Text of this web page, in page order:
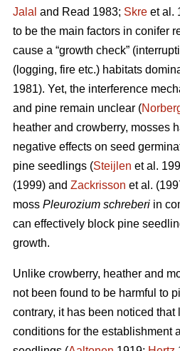
Jalal and Read 1983; Skre et al.
to be the main factors in conifer
cause a “growth check”
(logging, fire etc.) habitats
1981). Yet, the interference
and pine remain unclear (
heather and crowberry, mosses
negative effects on seed
pine seedlings (Steijlen et al.
(1999) and Zackrisson et al.
moss Pleurozium schreberi in
can effectively block pine
growth.
Unlike crowberry, heather and
not been found to be harmful to
contrary, it has been noticed that
conditions for the establishment